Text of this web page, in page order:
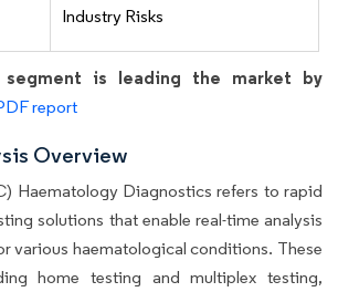
Industry Risks
is leading the market by
report
Overview
Haematology Diagnostics refers to rapid
solutions that enable real-time analysis
various haematological conditions. These
home testing and multiplex testing,